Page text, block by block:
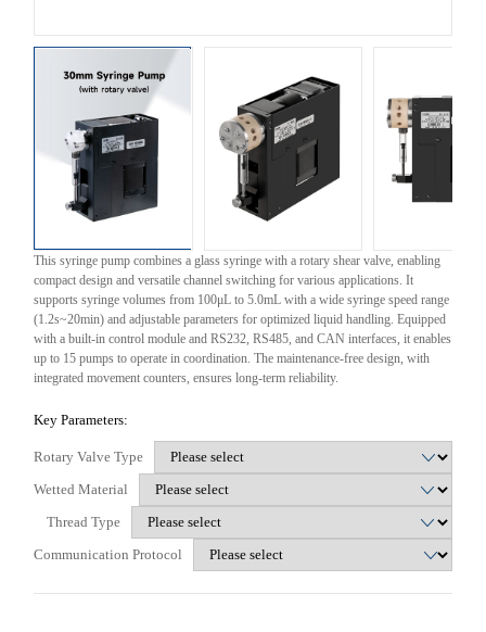
This syringe pump combines a glass syringe with a rotary shear valve, enabling
compact design and versatile channel switching for various applications. It
supports syringe volumes from 100μL to 5.0mL with a wide syringe speed range
(1.2s~20min) and adjustable parameters for optimized liquid handling. Equipped
with a built-in control module and RS232, RS485, and CAN interfaces, it enables
up to 15 pumps to operate in coordination. The maintenance-free design, with
integrated movement counters, ensures long-term reliability.
Key Parameters:
Rotary Valve Type
Wetted Material
Thread Type
Communication Protocol